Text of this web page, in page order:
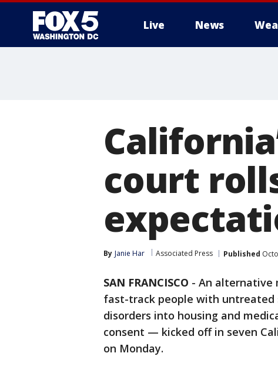
Live News
court
By Janie Har Associated Press Published
SAN FRANCISCO - An alternative
fast-track people with untreated
disorders into housing and
consent — kicked off in seven
on Monday.